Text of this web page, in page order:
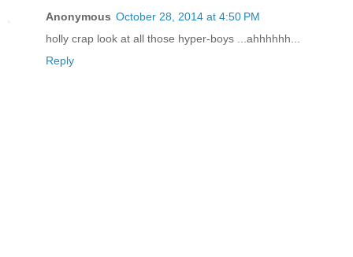
Anonymous October 28, 2014 at 4:50 PM
holly crap look at all those hyper-boys ...ahhhhhh...
Reply